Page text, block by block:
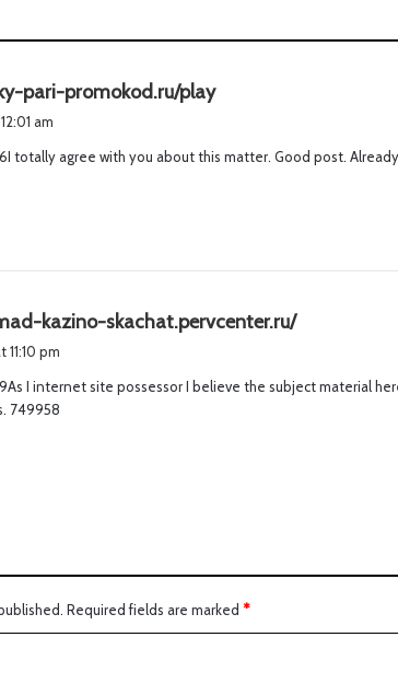
pari-promokod.ru/plays
s
am
totally agree with you about this matter. Good post.
kazino-skachat.pervcenter.ru/s
s
11:10 pm
I internet site possessor I believe the subject material
749958
Required fields are marked *